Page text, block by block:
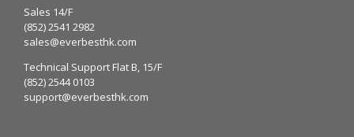
Sales 14/F
(852) 2541 2982
sales@everbesthk.com
Technical Support Flat B, 15/F
(852) 2544 0103
support@everbesthk.com